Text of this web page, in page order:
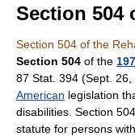
Section 504
Section 504 of the
Section 504 of the
87 Stat. 394 (Sept.
American legislation
disabilities . Section
statute for persons